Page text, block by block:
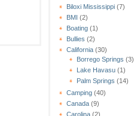
Biloxi Mississippi (7)
BMI (2)
Boating (1)
Bullies (2)
California (30)
Borrego Springs (3)
Lake Havasu (1)
Palm Springs (14)
Camping (40)
Canada (9)
Carolina (2)